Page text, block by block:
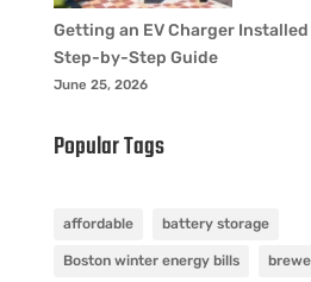
Getting an EV Charger
Step-by-Step Guide
June 25, 2026
Popular Tags
affordable battery storage
Boston winter energy bills